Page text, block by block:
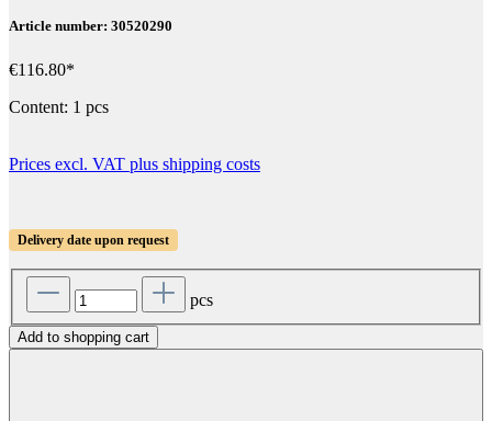
Article number: 30520290
€116.80*
Content: 1 pcs
Prices excl. VAT plus shipping costs
Delivery date upon request
pcs
Add to shopping cart